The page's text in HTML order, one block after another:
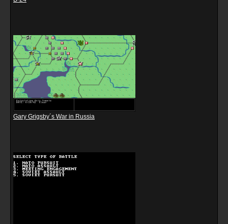
Gary Grigsby´s War in Russia